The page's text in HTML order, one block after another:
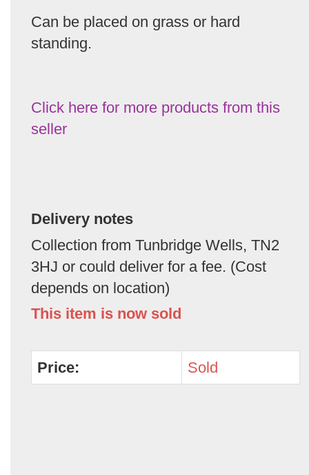
Can be placed on grass or hard
standing.
Click here for more products from this
seller
Delivery notes
Collection from Tunbridge Wells, TN2
3HJ or could deliver for a fee. (Cost
depends on location)
This item is now sold
Price: Sold